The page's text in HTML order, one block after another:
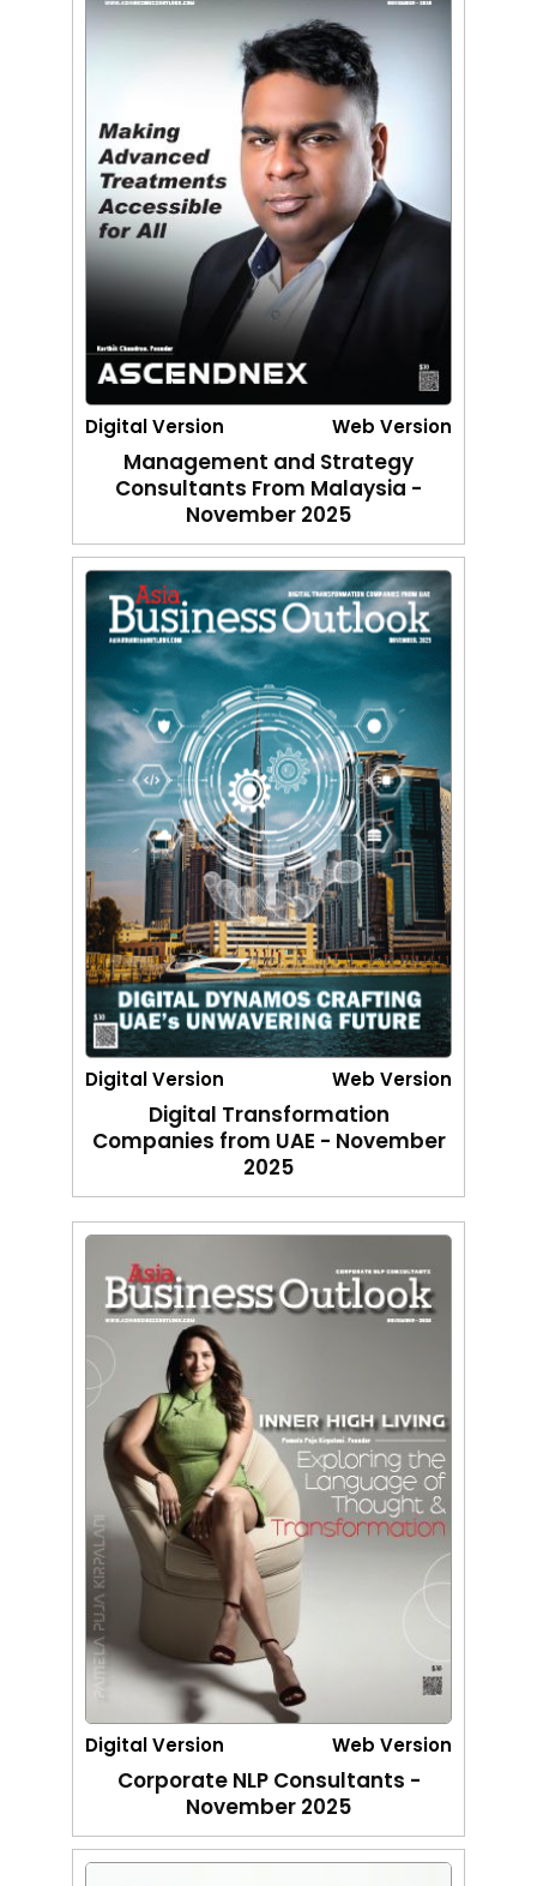
Digital Version Web Version
Management and Strategy
Consultants From Malaysia -
November 2025
Digital Version Web Version
Digital Transformation
Companies from UAE - November
2025
Digital Version Web Version
Corporate NLP Consultants -
November 2025